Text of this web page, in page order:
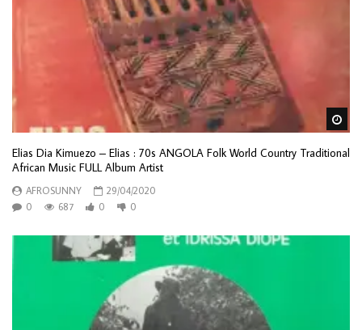
Elias Dia Kimuezo – Elias : 70s ANGOLA Folk World Country Traditional
African Music FULL Album Artist
AFROSUNNY
29/04/2020
0
687 0 0